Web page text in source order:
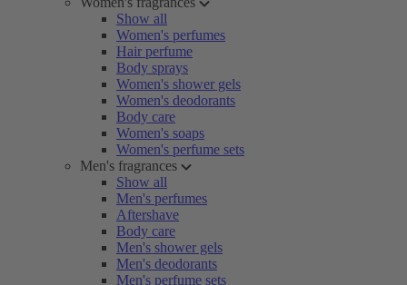
Show all
Women's perfumes
Hair perfume
Body sprays
Women's shower gels
Women's deodorants
Body care
Women's soaps
Women's perfume sets
Men's fragrances
Show all
Men's perfumes
Aftershave
Body care
Men's shower gels
Men's deodorants
Men's perfume sets